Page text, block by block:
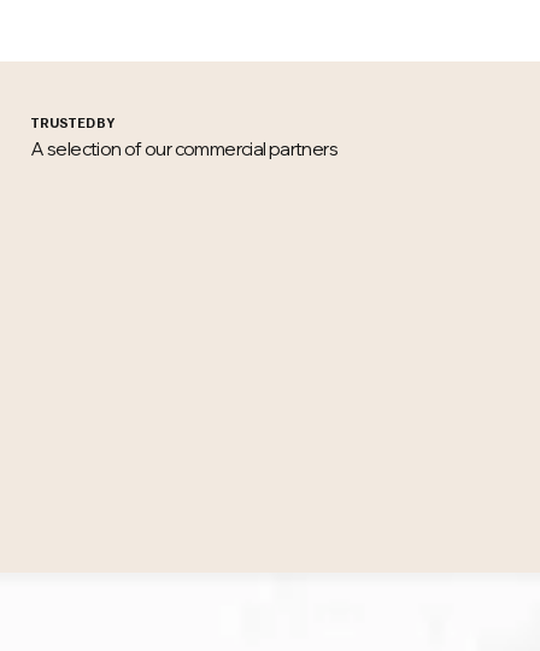
TRUSTED BY
A selection of our commercial partners